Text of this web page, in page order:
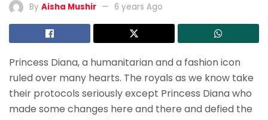
By Aisha Mushir 6 years Ago
Princess Diana, a humanitarian and a fashion icon
ruled over many hearts. The royals as we know take
their protocols seriously except Princess Diana who
made some changes here and there and defied the